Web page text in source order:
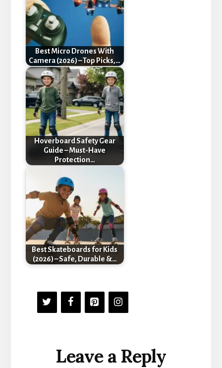
Best Micro Drones With
Camera (2026) – Top Picks,…
Hoverboard Safety Gear
Guide – Must-Have
Protection…
Best Skateboards for Kids
(2026) – Safe, Durable &…
Reader
Interactions
Leave a Reply